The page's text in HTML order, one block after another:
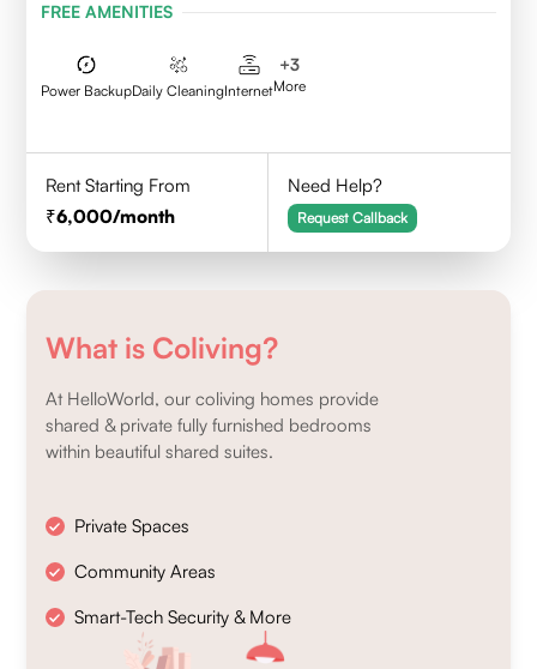
FREE AMENITIES
Power BackupDaily CleaningInternet
+3
More
Rent Starting From
6,000/month
Need Help?
Request Callback
What is Coliving?
At HelloWorld, our coliving homes provide
shared & private fully furnished bedrooms
within beautiful shared suites.
Private Spaces
Community Areas
Smart-Tech Security & More